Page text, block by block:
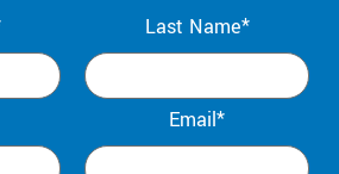
Last Name*
Email*